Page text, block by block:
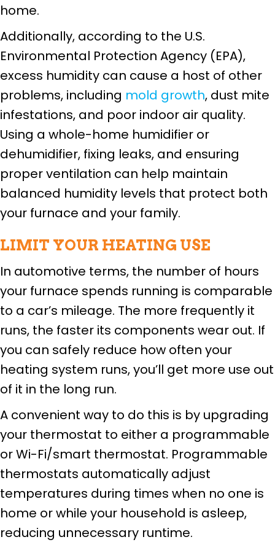
home.
Additionally, according to the U.S.
Environmental Protection Agency (EPA),
excess humidity can cause a host of other
problems, including mold growth, dust mite
infestations, and poor indoor air quality.
Using a whole-home humidifier or
dehumidifier, fixing leaks, and ensuring
proper ventilation can help maintain
balanced humidity levels that protect both
your furnace and your family.
LIMIT YOUR HEATING USE
In automotive terms, the number of hours
your furnace spends running is comparable
to a car’s mileage. The more frequently it
runs, the faster its components wear out. If
you can safely reduce how often your
heating system runs, you’ll get more use out
of it in the long run.
A convenient way to do this is by upgrading
your thermostat to either a programmable
or Wi-Fi/smart thermostat. Programmable
thermostats automatically adjust
temperatures during times when no one is
home or while your household is asleep,
reducing unnecessary runtime.